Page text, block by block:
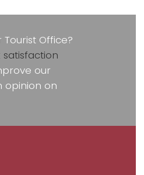
Office?
satisfaction
our
opinion on